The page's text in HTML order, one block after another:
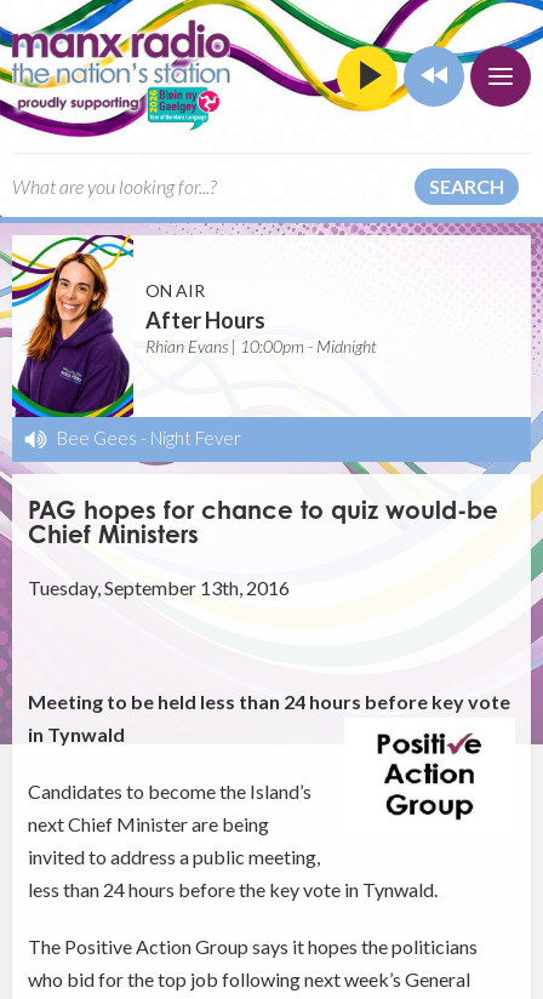
SEARCH
ON AIR
After Hours
Rhian Evans | 10:00pm - Midnight
Bee Gees - Night Fever
PAG hopes for chance to quiz would-be
Chief Ministers
Tuesday, September 13th, 2016
Meeting to be held less than 24 hours before key vote
in Tynwald
Candidates to become the Island’s
next Chief Minister are being
invited to address a public meeting,
less than 24 hours before the key vote in Tynwald.
The Positive Action Group says it hopes the politicians
who bid for the top job following next week’s General